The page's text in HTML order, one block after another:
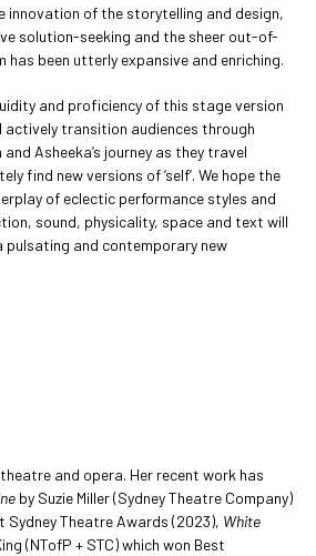
innovation of the storytelling and design,
solution-seeking and the sheer out-of-
been utterly expansive and enriching.
and proficiency of this stage version
actively transition audiences through
Asheeka’s journey as they travel
find new versions of ‘self’. We hope the
of eclectic performance styles and
sound, physicality, space and text will
and contemporary new
and opera. Her recent work has
by Suzie Miller (Sydney Theatre Company)
Theatre Awards (2023), White
(NTofP + STC) which won Best